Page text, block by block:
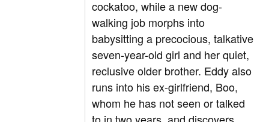
cockatoo, while a new dog-
walking job morphs into
babysitting a precocious, talkative
seven-year-old girl and her quiet,
reclusive older brother. Eddy also
runs into his ex-girlfriend, Boo,
whom he has not seen or talked